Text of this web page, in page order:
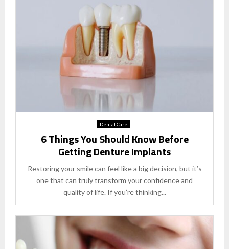
Dental Care
6 Things You Should Know Before
Getting Denture Implants
Restoring your smile can feel like a big decision, but it’s
one that can truly transform your confidence and
quality of life. If you’re thinking...